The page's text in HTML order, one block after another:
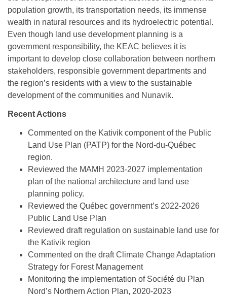
Tarralik, Green Corner
NILCA: Marine/Land use planning and Project
Review Process
Federal Impact Assessment Act
Waste management
Mining and mineral exploration activities
Water
Land use planning and management
Conservation and biodiversity
population growth, its transportation needs, its immense
wealth in natural resources and its hydroelectric potential.
Even though land use development planning is a
government responsibility, the KEAC believes it is
important to develop close collaboration between northern
stakeholders, responsible government departments and
the region’s residents with a view to the sustainable
development of the communities and Nunavik.
Recent Actions
Commented on the Kativik component of the Public
Land Use Plan (PATP) for the Nord-du-Québec
region.
Reviewed the MAMH 2023-2027 implementation
plan of the national architecture and land use
planning policy.
Reviewed the Québec government’s 2022-2026
Public Land Use Plan
Reviewed draft regulation on sustainable land use for
the Kativik region
Commented on the draft Climate Change Adaptation
Strategy for Forest Management
Monitoring the implementation of Société du Plan
Nord’s Northern Action Plan, 2020-2023